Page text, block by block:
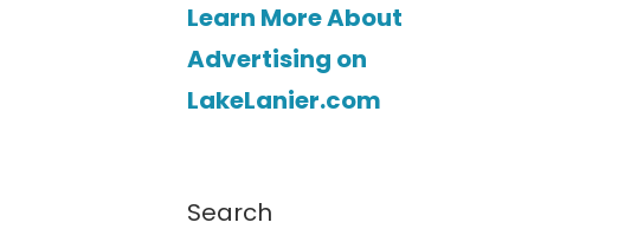
Learn More About
Advertising on
LakeLanier.com
Search